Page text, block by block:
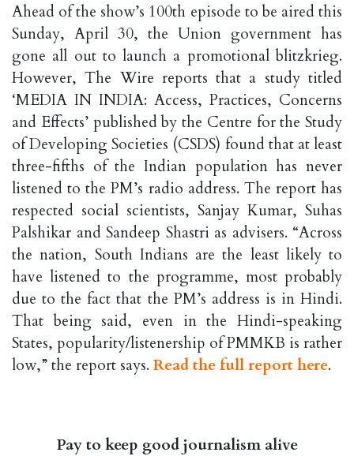
Ahead of the show’s 100th episode to be aired this
Sunday, April 30, the Union government has
gone all out to launch a promotional blitzkrieg.
However, The Wire reports that a study titled
‘MEDIA IN INDIA: Access, Practices, Concerns
and Effects’ published by the Centre for the Study
of Developing Societies (CSDS) found that at least
three-fifths of the Indian population has never
listened to the PM’s radio address. The report has
respected social scientists, Sanjay Kumar, Suhas
Palshikar and Sandeep Shastri as advisers. “Across
the nation, South Indians are the least likely to
have listened to the programme, most probably
due to the fact that the PM’s address is in Hindi.
That being said, even in the Hindi-speaking
States, popularity/listenership of PMMKB is rather
low,” the report says. Read the full report here.
Pay to keep good journalism alive